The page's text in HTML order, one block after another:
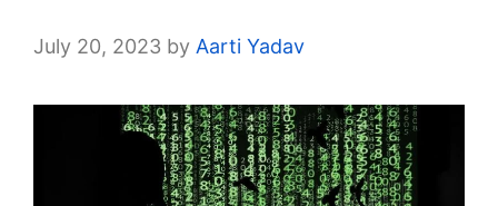
July 20, 2023 by Aarti Yadav